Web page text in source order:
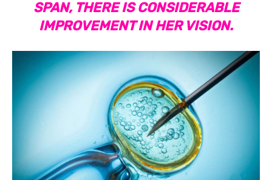
SPAN, THERE IS CONSIDERABLE
IMPROVEMENT IN HER VISION.